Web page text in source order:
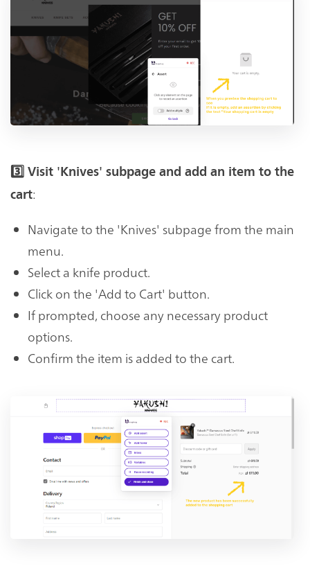
3️⃣ Visit 'Knives' subpage and add an item to the
cart:
Navigate to the 'Knives' subpage from the main
menu.
Select a knife product.
Click on the 'Add to Cart' button.
If prompted, choose any necessary product
options.
Confirm the item is added to the cart.